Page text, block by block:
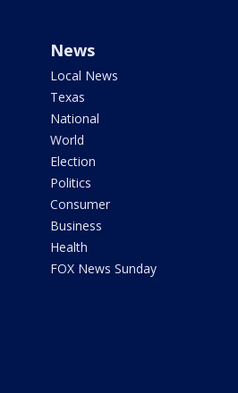
News
Local News
Texas
National
World
Election
Politics
Consumer
Business
Health
FOX News Sunday